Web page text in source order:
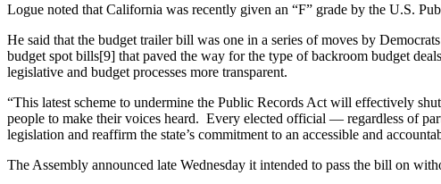
Logue noted that California was recently given an “F” grade by the U.S.
He said that the budget trailer bill was one in a series of moves by
budget spot bills[9] that paved the way for the type of backroom budget
legislative and budget processes more transparent.
“This latest scheme to undermine the Public Records Act will effectively
people to make their voices heard. Every elected official — regardless of
legislation and reaffirm the state’s commitment to an accessible and
The Assembly announced late Wednesday it intended to pass the bill on